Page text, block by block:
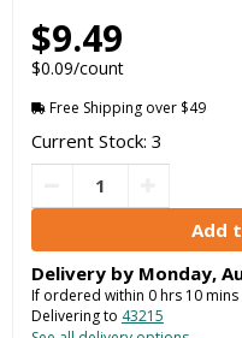
$9.49
$0.09/count
Free Shipping over $49
Current Stock: 3
Delivery by Monday,
If ordered within 0hrs 10mins
Delivering to 43215